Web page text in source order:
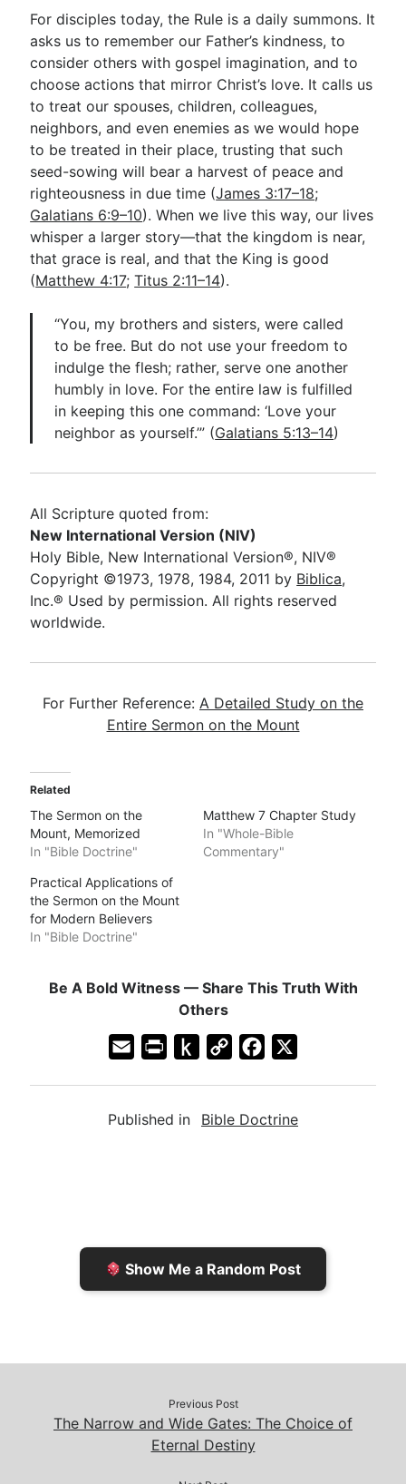
For disciples today, the Rule is a daily summons. It
asks us to remember our Father’s kindness, to
consider others with gospel imagination, and to
choose actions that mirror Christ’s love. It calls us
to treat our spouses, children, colleagues,
neighbors, and even enemies as we would hope
to be treated in their place, trusting that such
seed-sowing will bear a harvest of peace and
righteousness in due time (James 3:17–18;
Galatians 6:9–10). When we live this way, our lives
whisper a larger story—that the kingdom is near,
that grace is real, and that the King is good
(Matthew 4:17;Titus 2:11–14).
“You, my brothers and sisters, were called
to be free. But do not use your freedom to
indulge the flesh; rather, serve one another
humbly in love. For the entire law is fulfilled
in keeping this one command: ‘Love your
neighbor as yourself.’” (Galatians 5:13–14)
All Scripture quoted from:
New International Version (NIV)
Holy Bible, New International Version®, NIV®
Copyright ©1973, 1978, 1984, 2011 by Biblica,
Inc.® Used by permission. All rights reserved
worldwide.
For Further Reference: A Detailed Study on the
Entire Sermon on the Mount
Related
The Sermon on the
Mount, Memorized
In "Bible Doctrine"
Matthew 7 Chapter Study
In "Whole-Bible
Commentary"
Practical Applications of
the Sermon on the Mount
for Modern Believers
In "Bible Doctrine"
Be A Bold Witness — Share This Truth With
Others
i
n
e
n
h
n
d
C
y
e
Published in Bible Doctrine
Show Me a Random Post
Previous Post
The Narrow and Wide Gates: The Choice of
Eternal Destiny